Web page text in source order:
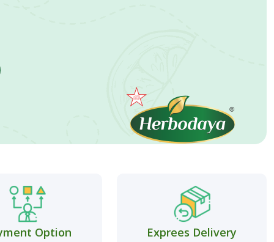
Option Exprees Delivery